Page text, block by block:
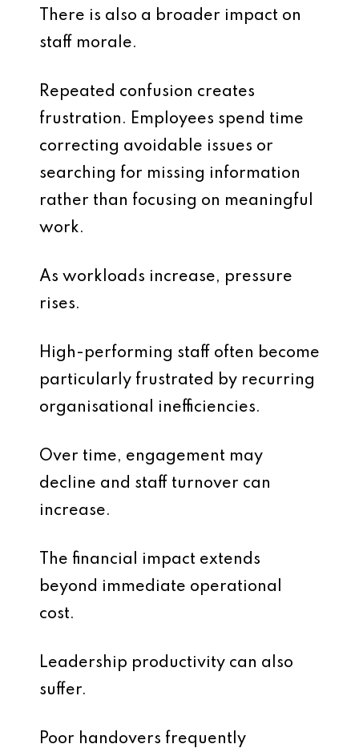
There is also a broader impact on
staff morale.
Repeated confusion creates
frustration. Employees spend time
correcting avoidable issues or
searching for missing information
rather than focusing on meaningful
work.
As workloads increase, pressure
rises.
High-performing staff often become
particularly frustrated by recurring
organisational inefficiencies.
Over time, engagement may
decline and staff turnover can
increase.
The financial impact extends
beyond immediate operational
cost.
Leadership productivity can also
suffer.
Poor handovers frequently